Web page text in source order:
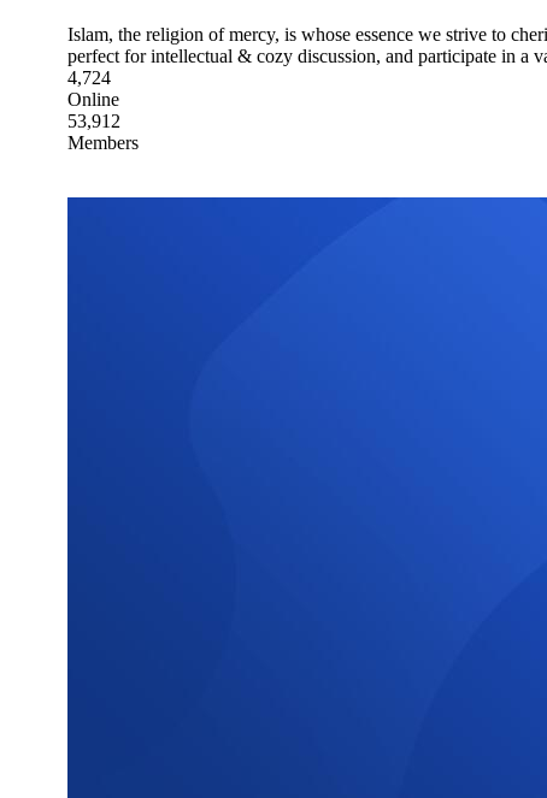
Islam, the religion of mercy, is whose essence we strive to
perfect for intellectual & cozy discussion, and participate in a
4,724
Online
53,912
Members